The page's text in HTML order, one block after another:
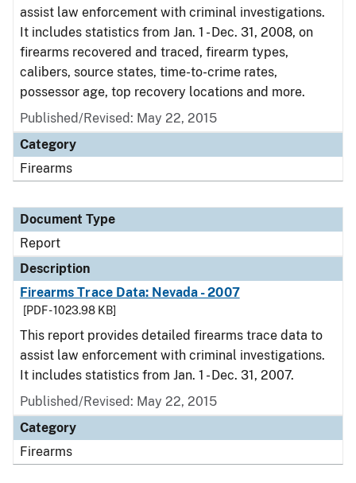
assist law enforcement with criminal investigations.
It includes statistics from Jan. 1 - Dec. 31, 2008, on
firearms recovered and traced, firearm types,
calibers, source states, time-to-crime rates,
possessor age, top recovery locations and more.
Published/Revised: May 22, 2015
Category
Firearms
Document Type
Report
Description
Firearms Trace Data: Nevada - 2007
[PDF - 1023.98 KB]
This report provides detailed firearms trace data to
assist law enforcement with criminal investigations.
It includes statistics from Jan. 1 - Dec. 31, 2007.
Published/Revised: May 22, 2015
Category
Firearms